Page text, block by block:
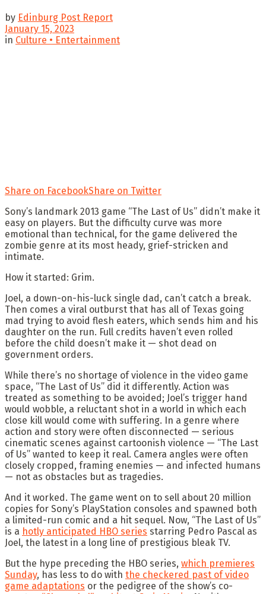
by Edinburg Post Report
January 15, 2023
in Culture • Entertainment
Share on FacebookShare on Twitter
Sony’s landmark 2013 game “The Last of Us” didn’t make it
easy on players. But the difficulty curve was more
emotional than technical, for the game delivered the
zombie genre at its most heady, grief-stricken and
intimate.
How it started: Grim.
Joel, a down-on-his-luck single dad, can’t catch a break.
Then comes a viral outburst that has all of Texas going
mad trying to avoid flesh eaters, which sends him and his
daughter on the run. Full credits haven’t even rolled
before the child doesn’t make it — shot dead on
government orders.
While there’s no shortage of violence in the video game
space, “The Last of Us” did it differently. Action was
treated as something to be avoided; Joel’s trigger hand
would wobble, a reluctant shot in a world in which each
close kill would come with suffering. In a genre where
action and story were often disconnected — serious
cinematic scenes against cartoonish violence — “The Last
of Us” wanted to keep it real. Camera angles were often
closely cropped, framing enemies — and infected humans
— not as obstacles but as tragedies.
And it worked. The game went on to sell about 20 million
copies for Sony’s PlayStation consoles and spawned both
a limited-run comic and a hit sequel. Now, “The Last of Us”
is a hotly anticipated HBO series starring Pedro Pascal as
Joel, the latest in a long line of prestigious bleak TV.
But the hype preceding the HBO series, which premieres
Sunday, has less to do with the checkered past of video
game adaptations or the pedigree of the show’s co-